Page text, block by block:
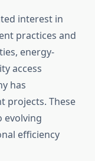
interest in
practices and
energy-
access
has
projects. These
evolving
efficiency